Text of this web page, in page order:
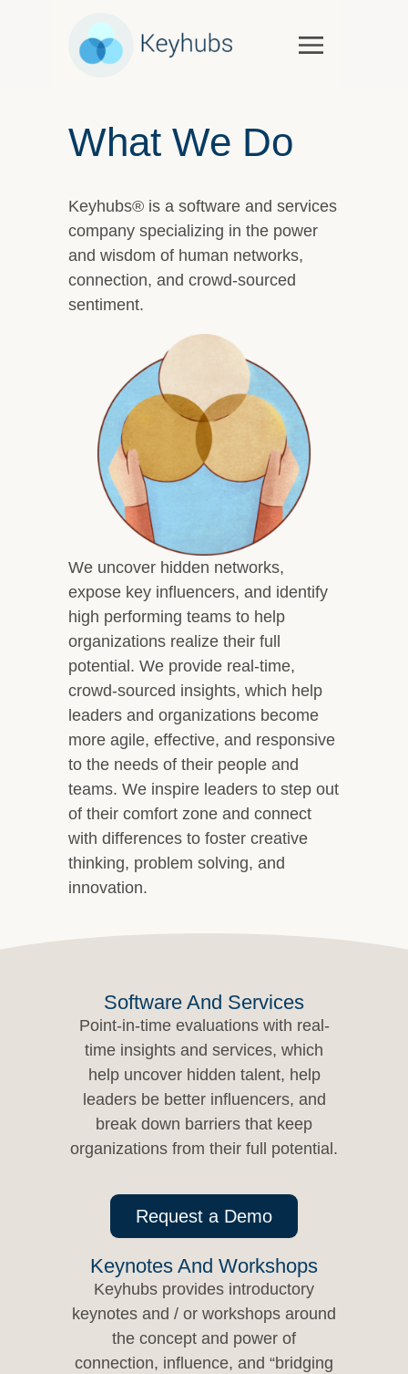
Software & Services
Government
Keynotes & Workshops
Overview
Thought Leadership
Our Partners
About Us
Overview
Leadership Team
Clients and Testimonials
Featured In
Let’s Connect
What We Do
Keyhubs® is a software and services
company specializing in the power
and wisdom of human networks,
connection, and crowd-sourced
sentiment.
We uncover hidden networks,
expose key influencers, and identify
high performing teams to help
organizations realize their full
potential. We provide real-time,
crowd-sourced insights, which help
leaders and organizations become
more agile, effective, and responsive
to the needs of their people and
teams. We inspire leaders to step out
of their comfort zone and connect
with differences to foster creative
thinking, problem solving, and
innovation.
Software And Services
Point-in-time evaluations with real-
time insights and services, which
help uncover hidden talent, help
leaders be better influencers, and
break down barriers that keep
organizations from their full potential.
Request a Demo
Keynotes And Workshops
Keyhubs provides introductory
keynotes and / or workshops around
the concept and power of
connection, influence, and “bridging